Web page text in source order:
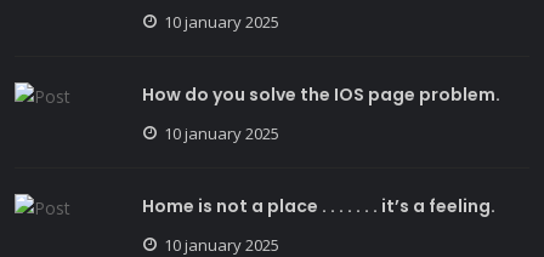
10 january 2025
How do you solve the IOS page problem.
10 january 2025
Home is not a place . . . . . . . it’s a feeling.
10 january 2025